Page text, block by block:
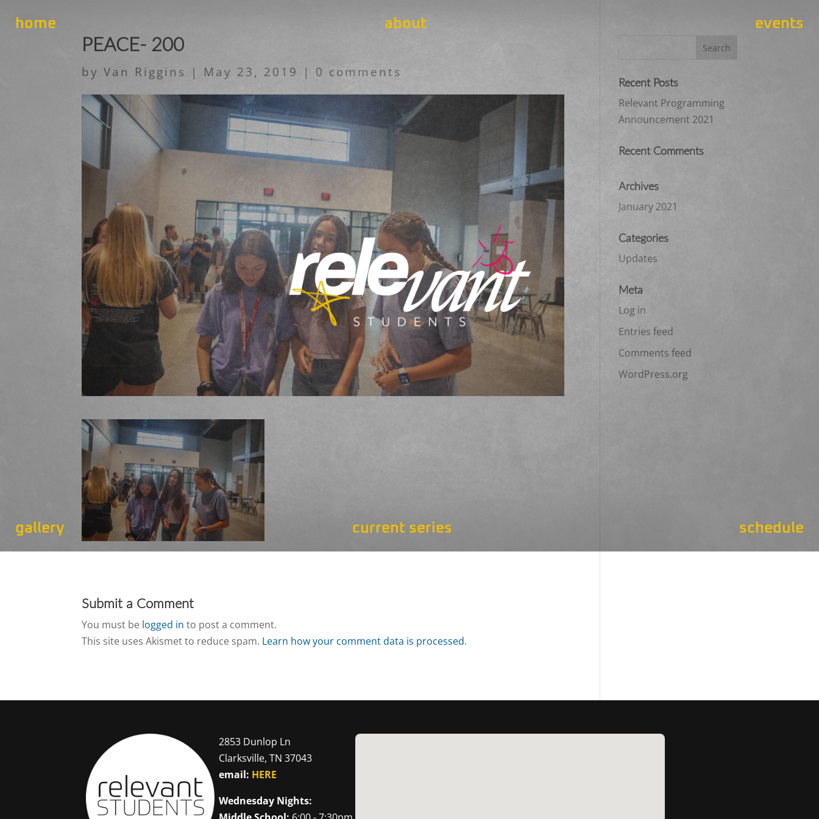
home about events
gallery current series schedule
PEACE- 200
byVan Riggins | May 23, 2019 | 0 comments
Submit a Comment
You must be logged in to post a comment.
This site uses Akismet to reduce spam. Learn how your comment data is processed.
Recent Posts
Relevant Programming
Announcement 2021
Recent Comments
Archives
January 2021
Categories
Updates
Meta
Log in
Entries feed
Comments feed
WordPress.org
2853 Dunlop Ln
Clarksville, TN 37043
email: HERE
Wednesday Nights: